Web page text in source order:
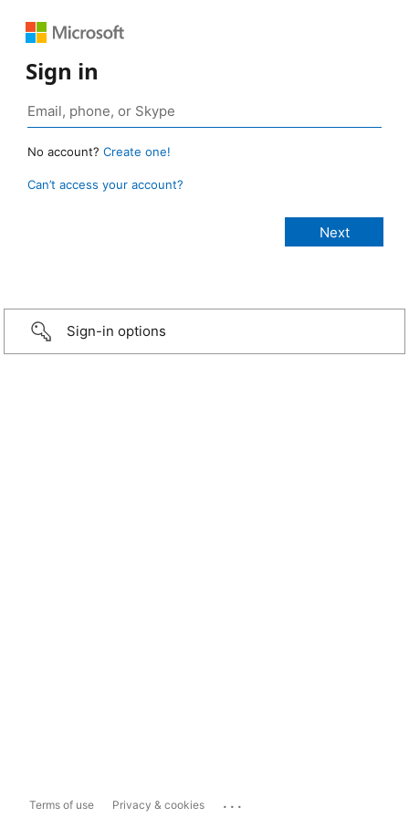
Sign in
No account? Create one!
Can’t access your account?
Sign-in options
Terms of use Privacy & cookies ...